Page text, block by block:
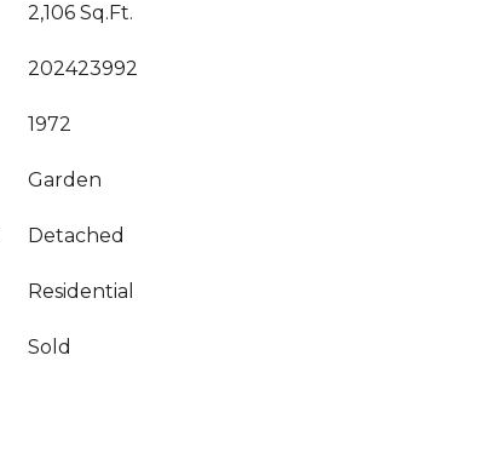
2,106 Sq.Ft.
202423992
1972
Garden
Detached
Residential
Sold